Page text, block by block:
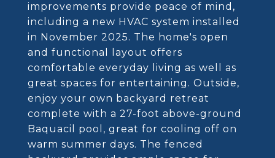
improvements provide peace of mind,
including a new HVAC system installed
in November 2025. The home's open
and functional layout offers
comfortable everyday living as well as
great spaces for entertaining. Outside,
enjoy your own backyard retreat
complete with a 27-foot above-ground
Baquacil pool, great for cooling off on
warm summer days. The fenced